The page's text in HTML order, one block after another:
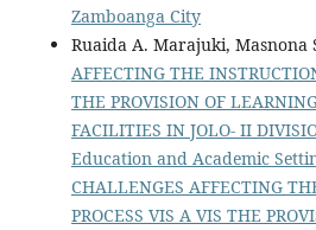
Zamboanga City
Ruaida A. Marajuki, Masnona
AFFECTING THE
THE PROVISION OF
FACILITIES IN JOLO- II
Education and Academic
CHALLENGES AFFECTING
PROCESS VIS A VIS THE